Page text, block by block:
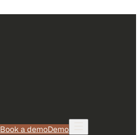
Book a demoDemo